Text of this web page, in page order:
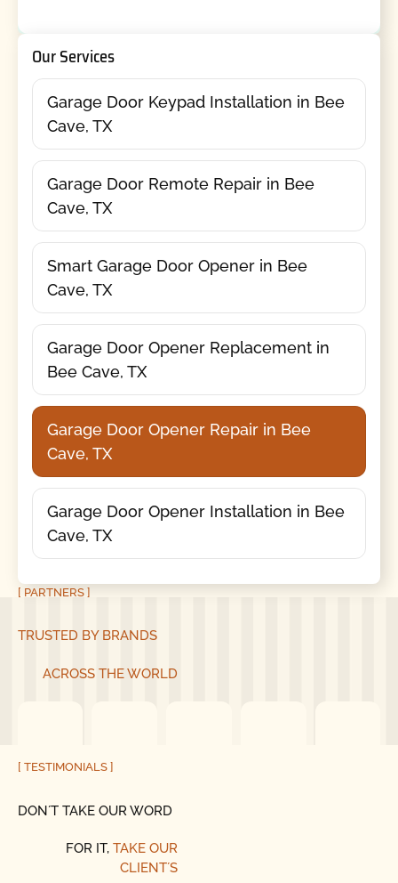
Our Services
Garage Door Keypad Installation in Bee
Cave, TX
Garage Door Remote Repair in Bee
Cave, TX
Smart Garage Door Opener in Bee
Cave, TX
Garage Door Opener Replacement in
Bee Cave, TX
Garage Door Opener Repair in Bee
Cave, TX
Garage Door Opener Installation in Bee
Cave, TX
[ PARTNERS ]
TRUSTED BY BRANDS
ACROSS THE WORLD
[ TESTIMONIALS ]
DON´T TAKE OUR WORD
FOR IT, TAKE OUR
CLIENT´S